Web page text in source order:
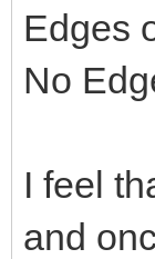
Edges
No
I feel
and